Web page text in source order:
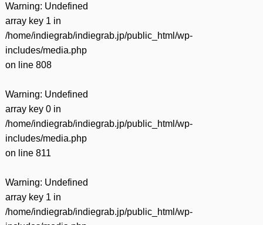
Warning: Undefined
array key 1 in
/home/indiegrab/indiegrab.jp/public_html/wp-
includes/media.php
on line 808
Warning: Undefined
array key 0 in
/home/indiegrab/indiegrab.jp/public_html/wp-
includes/media.php
on line 811
Warning: Undefined
array key 1 in
/home/indiegrab/indiegrab.jp/public_html/wp-